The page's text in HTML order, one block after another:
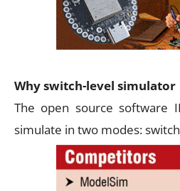
Why switch-level simulator
The open source software
simulate in two modes: